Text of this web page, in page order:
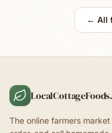
← All
The online farmers